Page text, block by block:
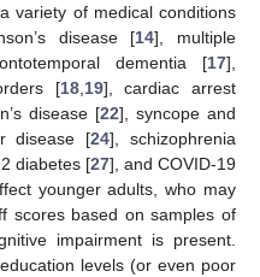
variety of medical conditions
disease [14], multiple
dementia [17],
[18, 19], cardiac arrest
disease [22], syncope and
disease [24], schizophrenia
diabetes [27], and COVID-19
younger adults, who may
scores based on samples of
impairment is present.
levels (or even poor